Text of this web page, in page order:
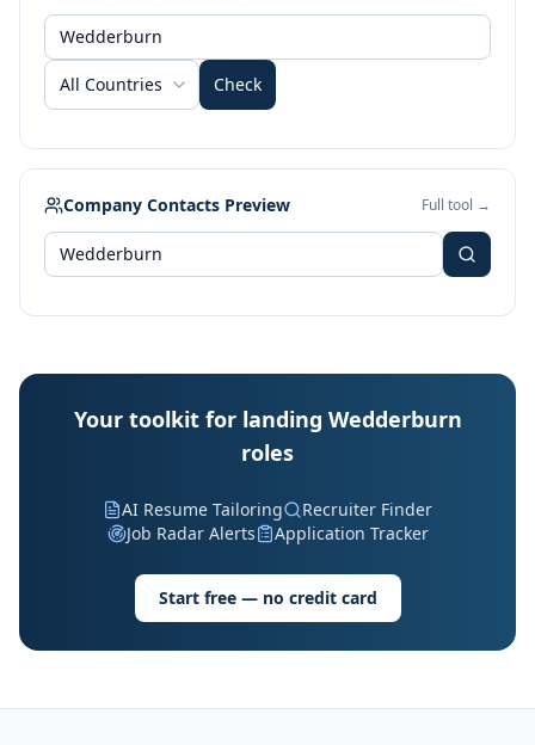
All Countries Check
Company Contacts Preview Full tool →
Your toolkit for landing Wedderburn
roles
AI Resume Tailoring
Recruiter Finder
Job Radar Alerts
Application Tracker
Start free — no credit card